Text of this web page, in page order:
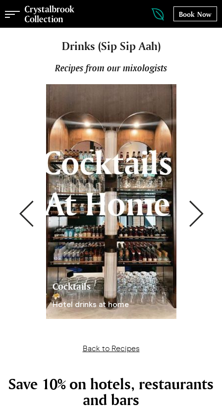
Book Now
Drinks (Sip Sip Aah)
Recipes from our mixologists
Cocktails
Hotel drinks at home
Back to Recipes
Save 10% on hotels, restaurants
and bars